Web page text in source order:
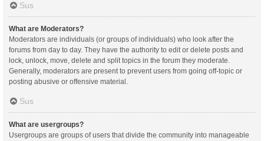
Sus
What are Moderators?
Moderators are individuals (or groups of individuals) who look after the
forums from day to day. They have the authority to edit or delete posts and
lock, unlock, move, delete and split topics in the forum they moderate.
Generally, moderators are present to prevent users from going off-topic or
posting abusive or offensive material.
Sus
What are usergroups?
Usergroups are groups of users that divide the community into manageable